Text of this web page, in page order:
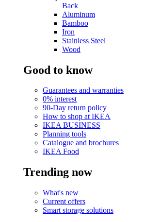
Back
Aluminum
Bamboo
Iron
Stainless Steel
Wood
Good to know
Guarantees and warranties
0% interest
90-Day return policy
How to shop at IKEA
IKEA BUSINESS
Planning tools
Catalogue and brochures
IKEA Food
Trending now
What's new
Current offers
Smart storage solutions